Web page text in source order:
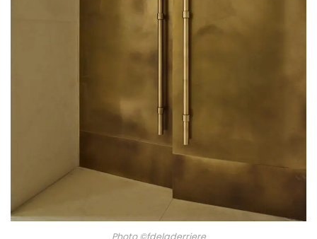
Photo ©fdeladerriere